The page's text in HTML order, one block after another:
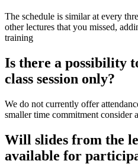
The schedule is similar at every
other lectures that you missed,
training
Is there a possibility
class session only?
We do not currently offer
smaller time commitment consider
Will slides from the
available for